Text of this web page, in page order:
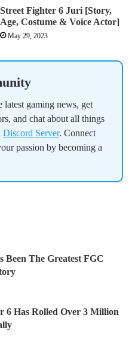
Street Fighter 6 Juri [Story,
Age, Costume & Voice Actor]
May 29, 2023
latest gaming news, get
and chat about all things
Discord Server. Connect
passion by becoming a
Been The Greatest FGC
6 Has Rolled Over 3 Million